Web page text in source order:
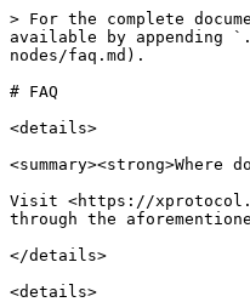
> For the complete
available by appending
nodes/faq.md).
# FAQ
<details>
Visit <https://
through the
</details>
<details>